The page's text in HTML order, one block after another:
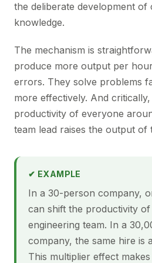
the deliberate development of
knowledge.
The mechanism is
produce more output per
errors. They solve problems
more effectively. And
productivity of everyone
team lead raises the output of
✔ EXAMPLE
In a 30-person company,
can shift the productivity
engineering team. In a
company, the same hire is
This multiplier effect